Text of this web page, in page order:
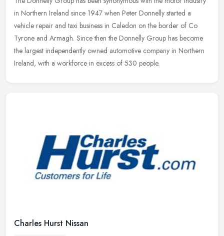
in Northern Ireland since 1947 when Peter Donnelly started a
vehicle repair and taxi business in Caledon on the border of Co
Tyrone and Armagh. Since then the Donnelly Group has become
the largest independently owned automotive company in Northern
Ireland, with a workforce in excess of 530 people.
Charles Hurst Nissan